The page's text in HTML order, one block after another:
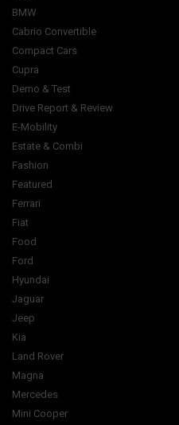
BMW
Cabrio Convertible
Compact Cars
Cupra
Demo & Test
Drive Report & Review
E-Mobility
Estate & Combi
Fashion
Featured
Ferrari
Fiat
Food
Ford
Hyundai
Jaguar
Jeep
Kia
Land Rover
Magna
Mercedes
Mini Cooper